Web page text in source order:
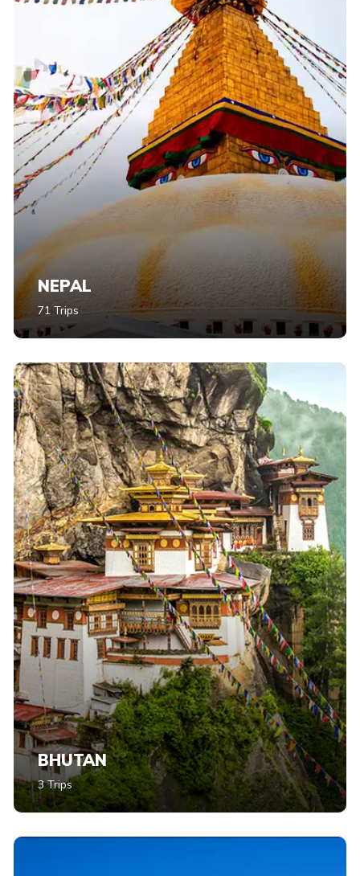
NEPAL
71 Trips
BHUTAN
3 Trips